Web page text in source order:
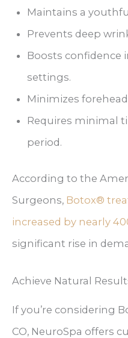
Maintains a
Prevents deep
Boosts confidence
settings.
Minimizes
Requires minimal
period.
According to the
Surgeons, Botox®
increased by nearly
significant rise in
Achieve Natural
If you’re considering
CO, NeuroSpa offers